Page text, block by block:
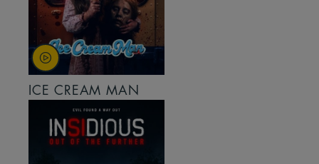
ICE CREAM MAN